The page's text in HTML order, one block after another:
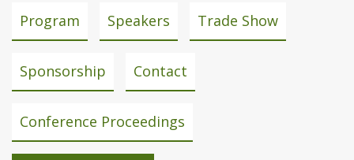
Conference
menu
Program Speakers Trade Show
Sponsorship Contact
Conference Proceedings